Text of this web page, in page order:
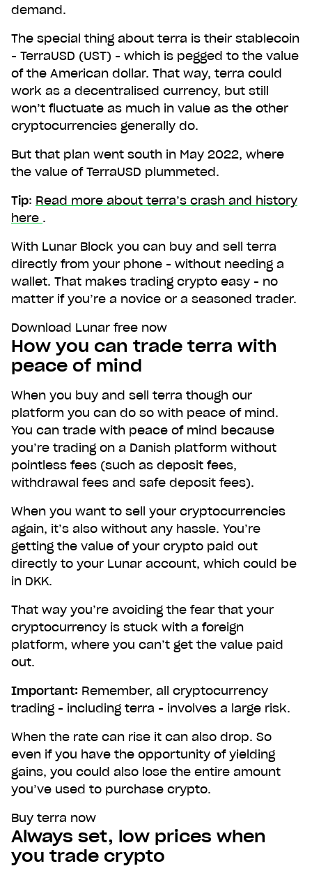
demand.
The special thing about terra is their stablecoin
- TerraUSD (UST) - which is pegged to the value
of the American dollar. That way, terra could
work as a decentralised currency, but still
won’t fluctuate as much in value as the other
cryptocurrencies generally do.
But that plan went south in May 2022, where
the value of TerraUSD plummeted.
Tip: Read more about terra’s crash and history
here .
With Lunar Block you can buy and sell terra
directly from your phone - without needing a
wallet. That makes trading crypto easy - no
matter if you’re a novice or a seasoned trader.
Download Lunar free now
How you can trade terra with
peace of mind
When you buy and sell terra though our
platform you can do so with peace of mind.
You can trade with peace of mind because
you’re trading on a Danish platform without
pointless fees (such as deposit fees,
withdrawal fees and safe deposit fees).
When you want to sell your cryptocurrencies
again, it’s also without any hassle. You’re
getting the value of your crypto paid out
directly to your Lunar account, which could be
in DKK.
That way you’re avoiding the fear that your
cryptocurrency is stuck with a foreign
platform, where you can’t get the value paid
out.
Important: Remember, all cryptocurrency
trading - including terra - involves a large risk.
When the rate can rise it can also drop. So
even if you have the opportunity of yielding
gains, you could also lose the entire amount
you’ve used to purchase crypto.
Buy terra now
Always set, low prices when
you trade crypto